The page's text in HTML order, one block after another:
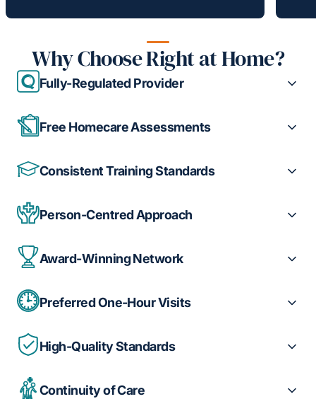
Why Choose Right at Home?
Fully-Regulated Provider
Free Homecare Assessments
Consistent Training Standards
Person-Centred Approach
Award-Winning Network
Preferred One-Hour Visits
High-Quality Standards
Continuity of Care